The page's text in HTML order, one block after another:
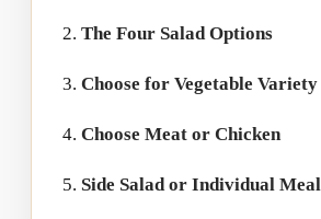
The Four Salad Options
Choose for Vegetable Variety
Choose Meat or Chicken
Side Salad or Individual Meal